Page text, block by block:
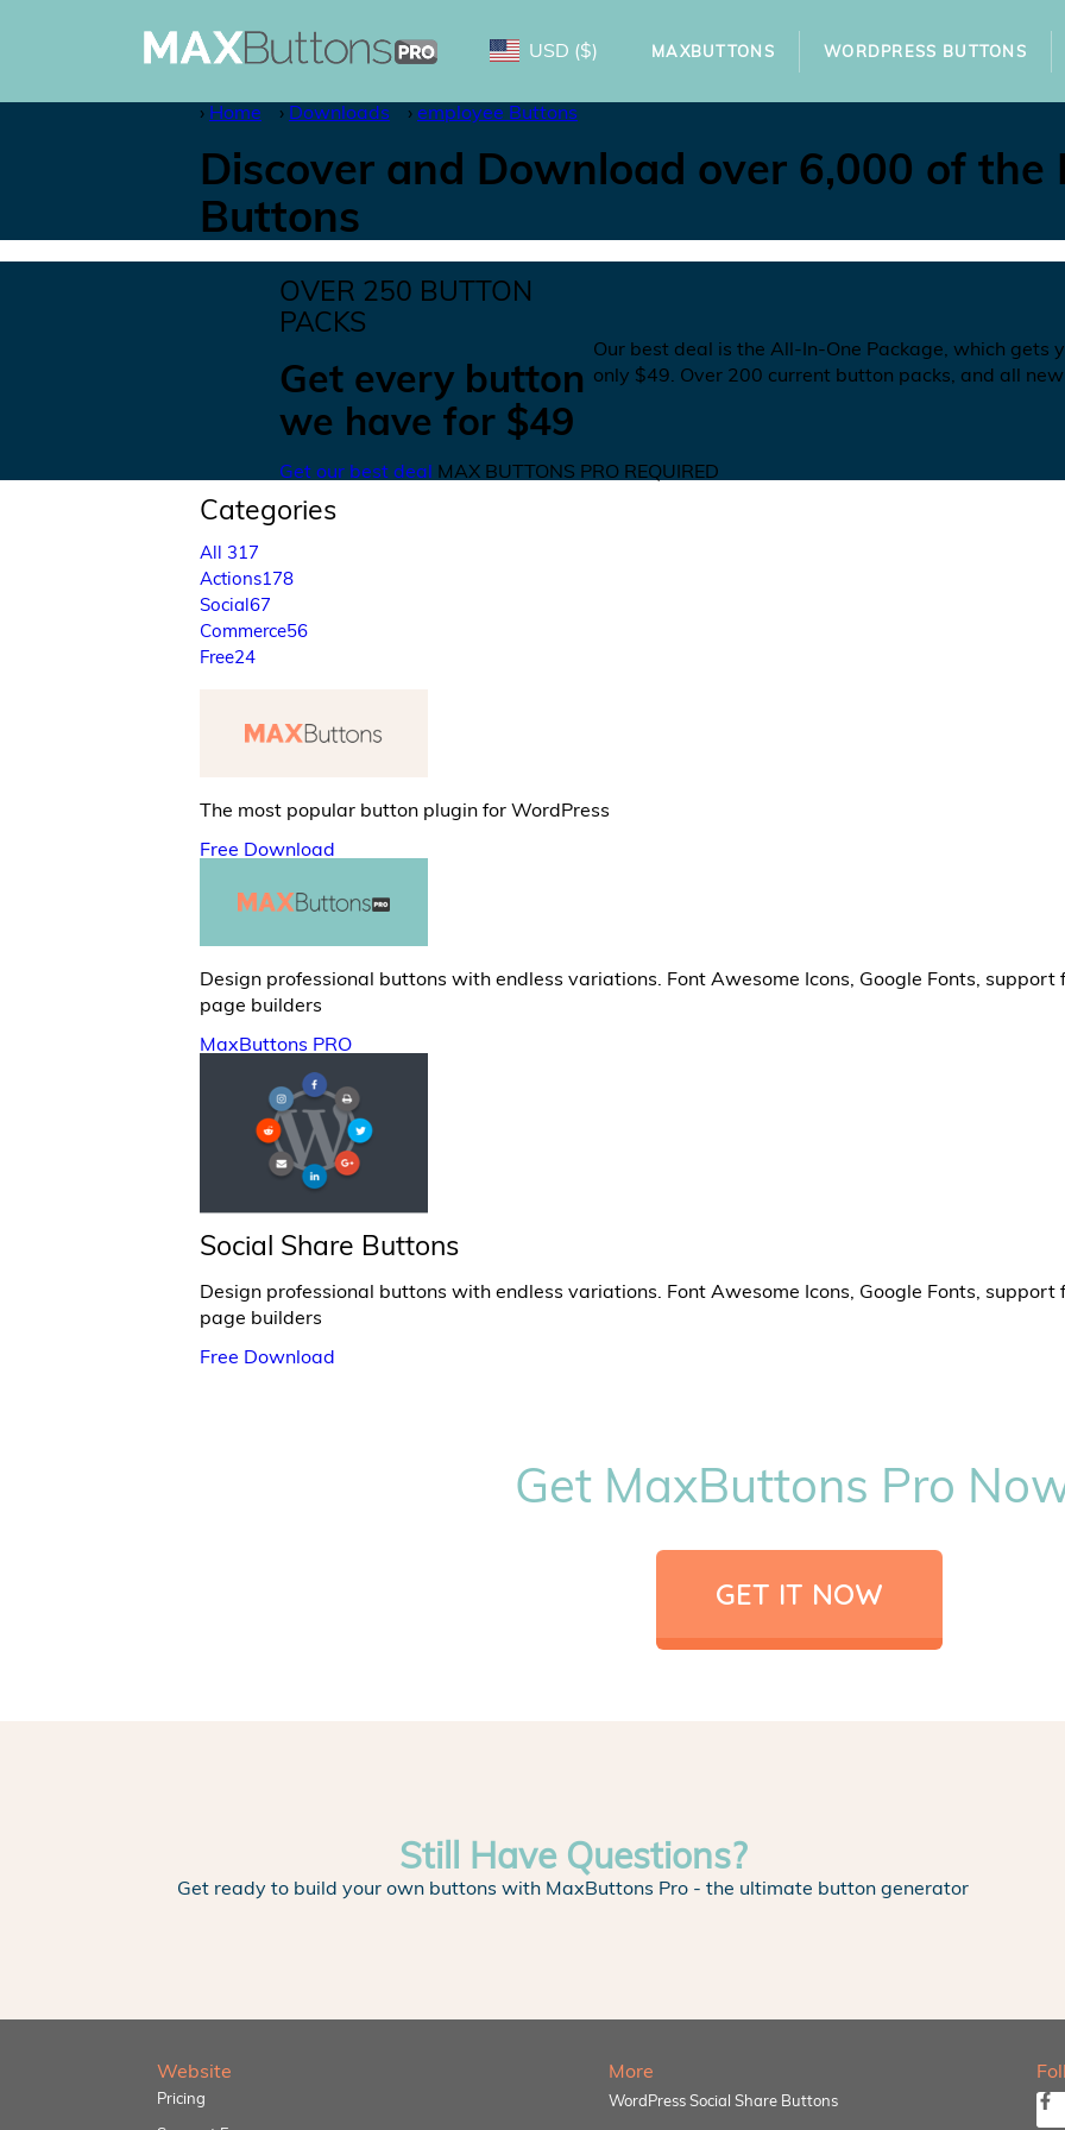
USD ($) MAXBUTTONS WORDPRESS BUTTONS
Home Downloads employee Buttons
Discover and Download over 6,000 of the
Buttons
OVER 250 BUTTON
PACKS
Get every button
we have for $49
Our best deal is the All-In-One Package, which gets
only $49. Over 200 current button packs, and all
Get our best deal MAX BUTTONS PRO REQUIRED
Categories
All 317
Actions178
Social67
Commerce56
Free24
The most popular button plugin for WordPress
Free Download
Design professional buttons with endless variations. Font Awesome Icons, Google Fonts, support
page builders
MaxButtons PRO
Social Share Buttons
Design professional buttons with endless variations. Font Awesome Icons, Google Fonts, support
page builders
Free Download
Get MaxButtons Pro
GET IT NOW
Still Have Questions?
Get ready to build your own buttons with MaxButtons Pro - the ultimate button generator
Website
Pricing
More
WordPress Social Share Buttons